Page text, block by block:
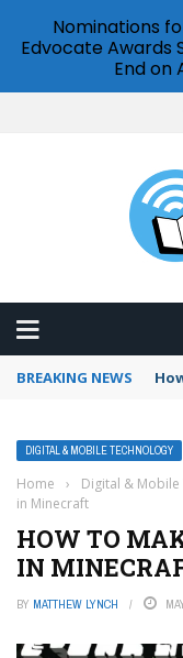
BREAKING NEWS
DIGITAL & MOBILE TECHNOLOGY
Home › Digital &
in Minecraft
HOW TO
IN
BY MATTHEW LYNCH
Nominations
Edvocate Awards
End on